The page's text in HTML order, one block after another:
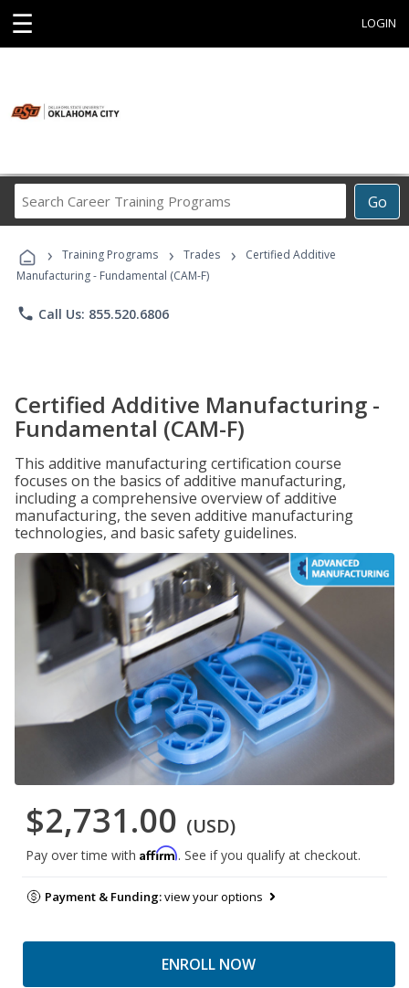
☰ LOGIN
Go
Career
Programs
› Training Programs › Trades ›
Certified Additive
Manufacturing - Fundamental (CAM-F)
phone Call Us: 855.520.6806
Certified Additive Manufacturing -
Fundamental (CAM-F)
This additive manufacturing certification course
focuses on the basics of additive manufacturing,
including a comprehensive overview of additive
manufacturing, the seven additive manufacturing
technologies, and basic safety guidelines.
$2,731.00 (USD)
Pay over time with Affirm. See if you qualify at checkout.
Payment & Funding:view your options
ENROLL NOW